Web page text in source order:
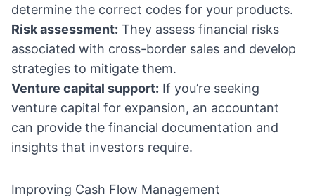
determine the correct codes for your products.
Risk assessment: They assess financial risks
associated with cross-border sales and develop
strategies to mitigate them.
Venture capital support: If you’re seeking
venture capital for expansion, an accountant
can provide the financial documentation and
insights that investors require.
Improving Cash Flow Management